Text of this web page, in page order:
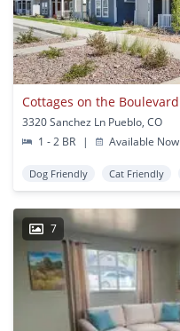
Cottages on the Boulevard
3320 Sanchez Ln Pueblo, CO
1 - 2 BR
| Available Now
Dog Friendly Cat Friendly
7